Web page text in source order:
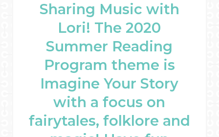
Sharing Music with
Lori! The 2020
Summer Reading
Program theme is
Imagine Your Story
with a focus on
fairytales, folklore and